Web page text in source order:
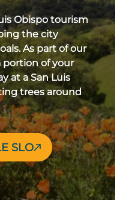
Obispo tourism
the city
As part of our
portion of your
at a San Luis
trees around
SLO